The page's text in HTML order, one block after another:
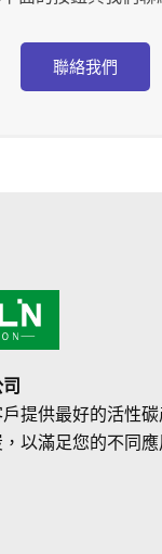
聯絡我們
提供最好的活性碳
以滿足您的不同應